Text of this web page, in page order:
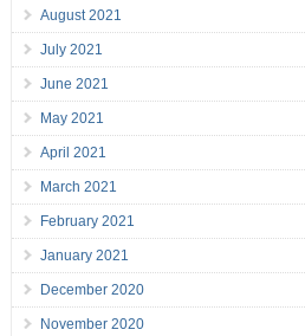
August 2021
July 2021
June 2021
May 2021
April 2021
March 2021
February 2021
January 2021
December 2020
November 2020